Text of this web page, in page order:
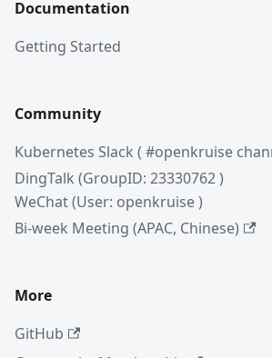
Documentation
Getting Started
Community
Kubernetes Slack ( #openkruise
DingTalk (GroupID: 23330762 )
WeChat (User: openkruise )
Bi-week Meeting (APAC, Chinese)
More
GitHub